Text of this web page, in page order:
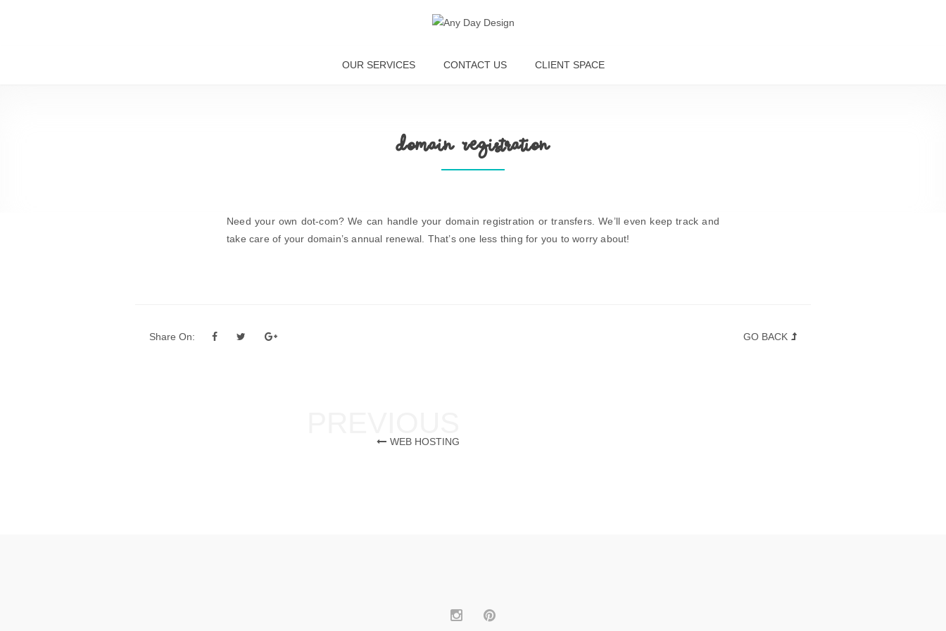
OUR SERVICES CONTACT US CLIENT SPACE
Domain Registration
Need your own dot-com? We can handle your domain registration or transfers. We’ll even keep track and
take care of your domain’s annual renewal. That’s one less thing for you to worry about!
Share On: GO BACK
WEB HOSTING